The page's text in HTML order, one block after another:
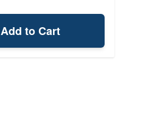
Add to Cart